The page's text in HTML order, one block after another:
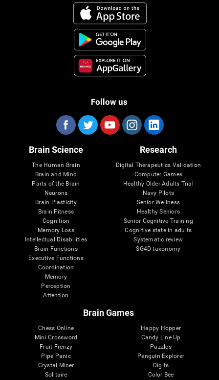
Follow us
Brain Science
The Human Brain
Brain and Mind
Parts of the Brain
Neurons
Brain Plasticity
Brain Fitness
Cognition
Memory Loss
Intellectual Disabilities
Brain Functions
Executive Functions
Coordination
Memory
Perception
Attention
Research
Digital Therapeutics Validation
Computer Games
Healthy Older Adults Trial
Navy Pilots
Senior Wellness
Healthy Seniors
Senior Cognitive Training
Cognitive state in adults
Systematic review
SG4D taxonomy
Brain Games
Chess Online
Mini Crossword
Fruit Frenzy
Pipe Panic
Crystal Miner
Solitaire
Happy Hopper
Candy Line Up
Puzzles
Penguin Explorer
Digits
Color Bee